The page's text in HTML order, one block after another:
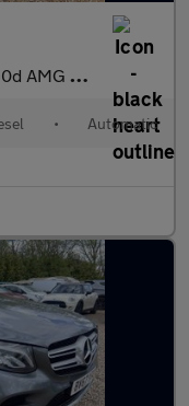
4MATIC Euro 6 (s/s) 5dr
• Automatic